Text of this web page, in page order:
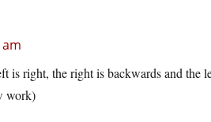
is right, the right is backwards and the
work)